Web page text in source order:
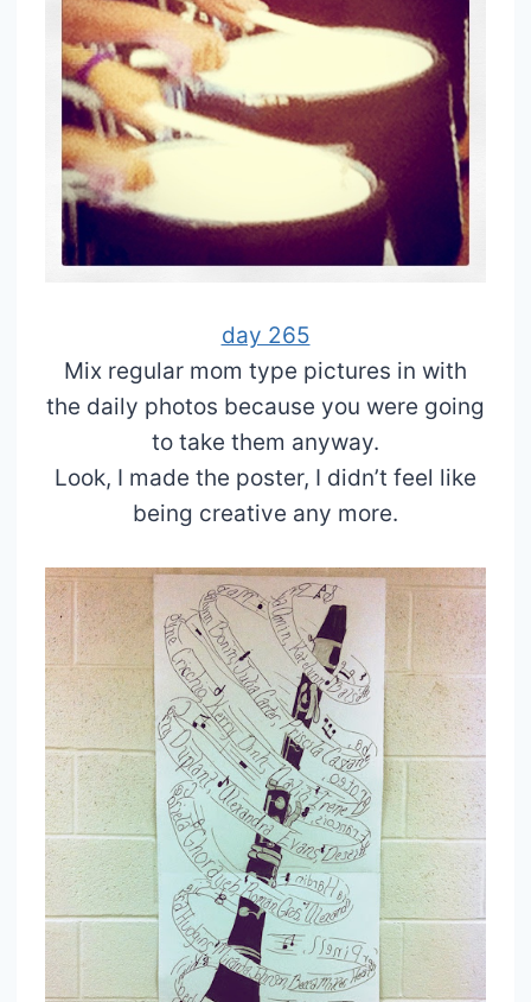
day 265
Mix regular mom type pictures in with
the daily photos because you were going
to take them anyway.
Look, I made the poster, I didn’t feel like
being creative any more.